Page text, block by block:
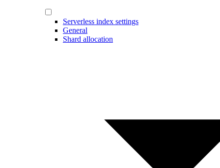
Serverless index settings
General
Shard allocation